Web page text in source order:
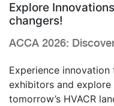
Explore
changers!
ACCA 2026:
Experience
exhibitors and
tomorrow’s HVACR